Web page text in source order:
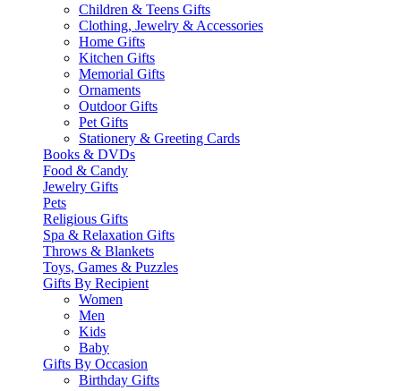
Children & Teens Gifts
Clothing, Jewelry & Accessories
Home Gifts
Kitchen Gifts
Memorial Gifts
Ornaments
Outdoor Gifts
Pet Gifts
Stationery & Greeting Cards
Books & DVDs
Food & Candy
Jewelry Gifts
Pets
Religious Gifts
Spa & Relaxation Gifts
Throws & Blankets
Toys, Games & Puzzles
Gifts By Recipient
Women
Men
Kids
Baby
Gifts By Occasion
Birthday Gifts